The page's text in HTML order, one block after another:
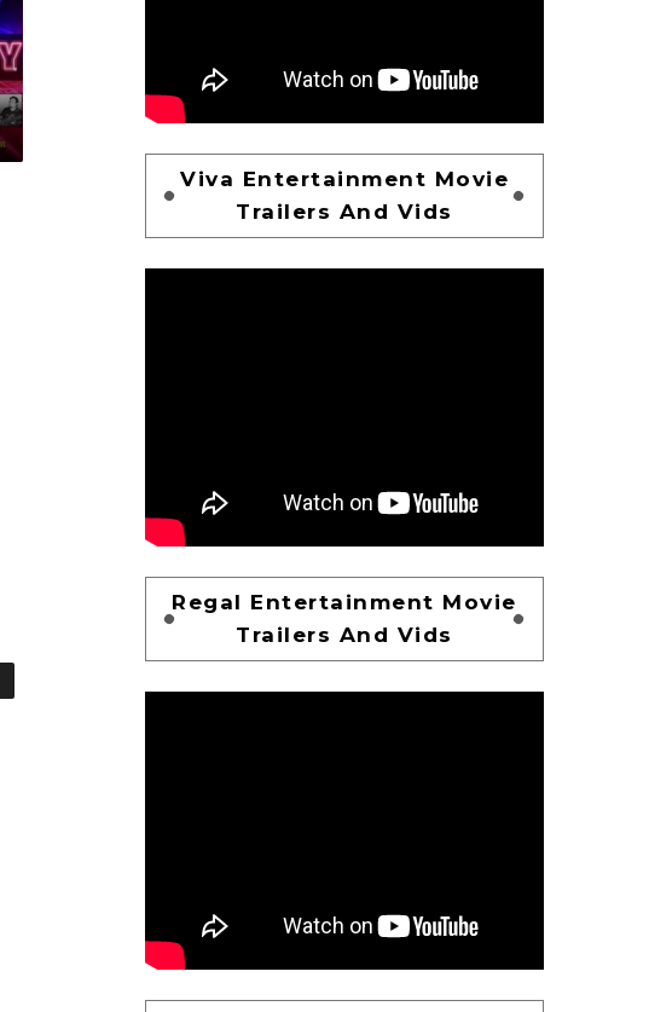
Viva Entertainment Movie
Trailers And Vids
Regal Entertainment Movie
Trailers And Vids